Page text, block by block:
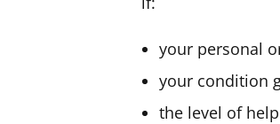
your personal
your condition
the level of